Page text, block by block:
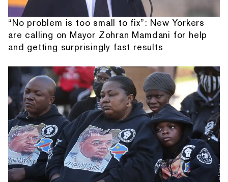
“No problem is too small to fix”: New Yorkers
are calling on Mayor Zohran Mamdani for help
and getting surprisingly fast results